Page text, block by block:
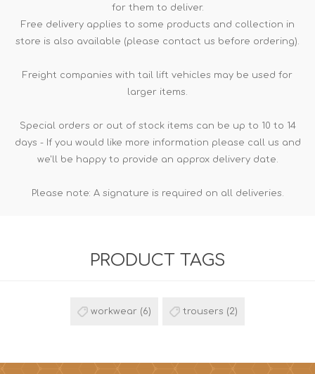
for them to deliver.
Free delivery applies to some products and collection in
store is also available (please contact us before ordering).
Freight companies with tail lift vehicles may be used for
larger items.
Special orders or out of stock items can be up to 10 to 14
days - If you would like more information please call us and
we'll be happy to provide an approx delivery date.
Please note: A signature is required on all deliveries.
PRODUCT TAGS
workwear (6) trousers (2)